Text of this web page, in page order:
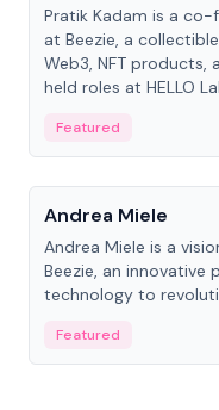
Pratik Kadam is a
at Beezie, a
Web3, NFT products,
held roles at HELLO
Featured
People
Andrea Miele
Andrea Miele is a
Beezie, an
technology to
Featured